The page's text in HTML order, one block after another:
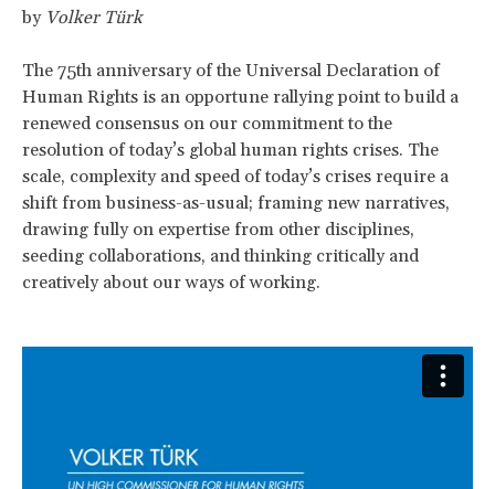
by Volker Türk
The 75th anniversary of the Universal Declaration of
Human Rights is an opportune rallying point to build a
renewed consensus on our commitment to the
resolution of today’s global human rights crises. The
scale, complexity and speed of today’s crises require a
shift from business-as-usual; framing new narratives,
drawing fully on expertise from other disciplines,
seeding collaborations, and thinking critically and
creatively about our ways of working.